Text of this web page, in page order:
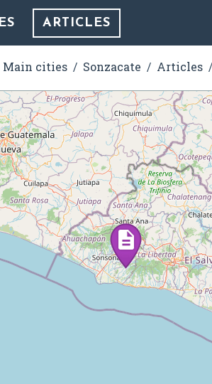
ARTICLES
Main cities Sonzacate Articles